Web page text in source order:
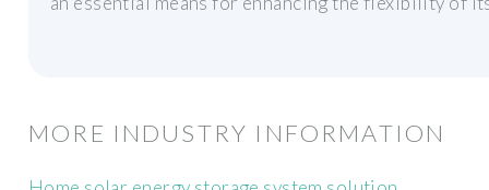
MORE INDUSTRY INFORMATION